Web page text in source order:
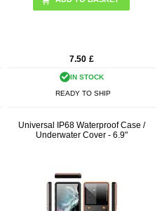
7.50 £
IN STOCK
READY TO SHIP
Universal IP68 Waterproof Case /
Underwater Cover - 6.9"